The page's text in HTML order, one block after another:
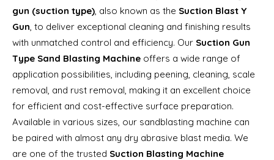
gun (suction type), also known as the Suction Blast Y
Gun, to deliver exceptional cleaning and finishing results
with unmatched control and efficiency. Our Suction Gun
Type Sand Blasting Machine offers a wide range of
application possibilities, including peening, cleaning, scale
removal, and rust removal, making it an excellent choice
for efficient and cost-effective surface preparation.
Available in various sizes, our sandblasting machine can
be paired with almost any dry abrasive blast media. We
are one of the trusted Suction Blasting Machine